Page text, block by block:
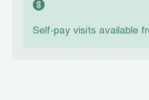
Self-pay visits available